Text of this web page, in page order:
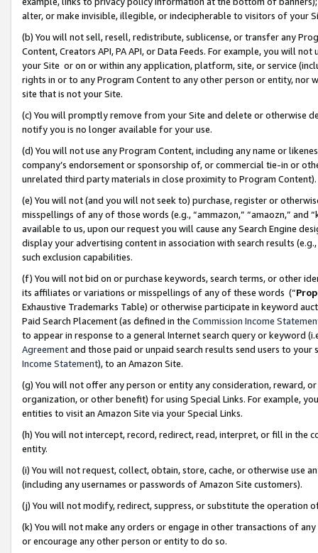
alter, or make invisible, illegible, or indecipherable to visitors of your
(b) You will not sell, resell, redistribute, sublicense, or transfer any
Content, Creators API, PA API, or Data Feeds. For example, you will
your Site or on or within any application, platform, site, or service
rights in or to any Program Content to any other person or entity, nor
site that is not your Site.
(c) You will promptly remove from your Site and delete or otherwise
notify you is no longer available for your use.
(d) You will not use any Program Content, including any name or
company’s endorsement or sponsorship of, or commercial tie-in or
unrelated third party materials in close proximity to Program Content).
(e) You will not (and you will not seek to) purchase, register or
misspellings of any of those words (e.g., “ammazon,” “amaozn,” and
available to us, upon our request you will cause any Search Engine
display your advertising content in association with search results
such exclusion capabilities.
(f) You will not bid on or purchase keywords, search terms, or other
its affiliates or variations or misspellings of any of these words (“
Exhaustive Trademarks Table) or otherwise participate in keyword
Paid Search Placement (as defined in the Commission Income
to appear in response to a general Internet search query or keyword
Agreementand those paid or unpaid search results send users to
Income Statement), to an Amazon Site.
(g) You will not offer any person or entity any consideration, reward,
organization, or other benefit) for using Special Links. For example,
entities to visit an Amazon Site via your Special Links.
(h) You will not intercept, record, redirect, read, interpret, or fill in
entity.
(i) You will not request, collect, obtain, store, cache, or otherwise use
(including any usernames or passwords of Amazon Site customers).
(j) You will not modify, redirect, suppress, or substitute the operation
(k) You will not make any orders or engage in other transactions of
or encourage any other person or entity to do so.